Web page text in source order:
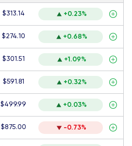
$313.14 +0.23%
$274.10 +0.68%
$301.51 +1.09%
$591.81 +0.32%
$499.99 +0.03%
$875.00 -0.73%